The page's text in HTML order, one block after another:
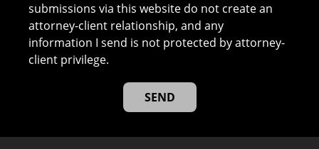
submissions via this website do not create an
attorney-client relationship, and any
information I send is not protected by attorney-
client privilege.